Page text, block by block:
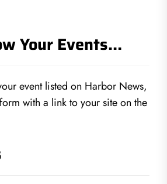
Your Events…
event listed on Harbor News,
with a link to your site on the